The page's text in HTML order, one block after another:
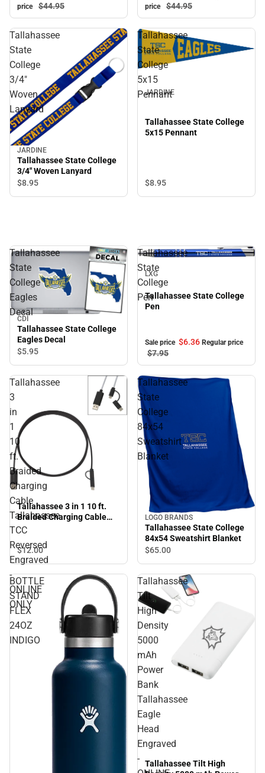
price
$44.95
price
$44.95
Tallahassee
State
College
3/4"
Woven
Lanyard
JARDINE
Tallahassee State College
3/4" Woven Lanyard
$8.95
Tallahassee
State
College
5x15
Pennant
JARDINE
Tallahassee State College
5x15 Pennant
$8.95
Tallahassee
State
College
Eagles
Decal
CDI
Tallahassee State College
Eagles Decal
$5.95
Tallahassee
State
College
Pen
Sale
LXG
Tallahassee State College
Pen
Sale price $6.36 Regular price
$7.95
Tallahassee
3
in
1
10
ft.
Braided
Charging
Cable
Tallahassee
TCC
Reversed
Engraved
-
ONLINE
ONLY
Tallahassee 3 in 1 10 ft.
Braided Charging Cable
Tallahassee TCC Reversed
$12.00
Tallahassee
State
College
84x54
Sweatshirt
Blanket
LOGO BRANDS
Tallahassee State College
84x54 Sweatshirt Blanket
$65.00
BOTTLE
STAND
FLEX
24OZ
INDIGO
Tallahassee
Tilt
High
Density
5000
mAh
Power
Bank
Tallahassee
Eagle
Head
Engraved
- Tallahassee Tilt High